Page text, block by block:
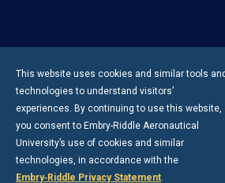
This website uses cookies and similar tools and
technologies to understand visitors’
experiences. By continuing to use this website,
you consent to Embry-Riddle Aeronautical
University’s use of cookies and similar
technologies, in accordance with the
Embry‑Riddle Privacy Statement.